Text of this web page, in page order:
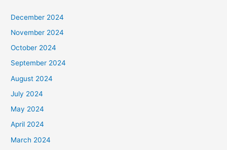
December 2024
November 2024
October 2024
September 2024
August 2024
July 2024
May 2024
April 2024
March 2024